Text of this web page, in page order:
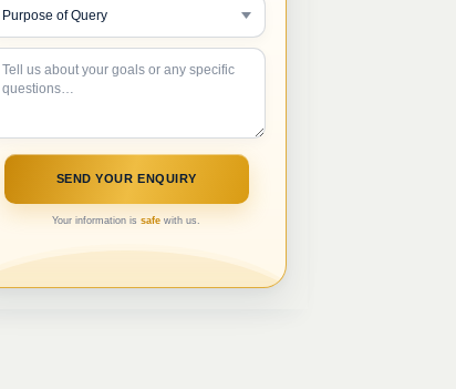
Your information issafe with us.